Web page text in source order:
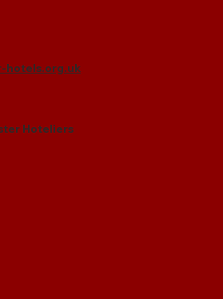
hotels.org.uk
Hoteliers